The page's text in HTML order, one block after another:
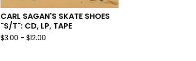
CARL SAGAN'S SKATE SHOES
"S/T": CD, LP, TAPE
$3.00 - $12.00